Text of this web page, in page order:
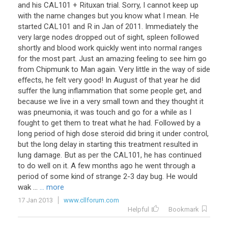
and his CAL101 + Rituxan trial. Sorry, I cannot keep up
with the name changes but you know what I mean. He
started CAL101 and R in Jan of 2011. Immediately the
very large nodes dropped out of sight, spleen followed
shortly and blood work quickly went into normal ranges
for the most part. Just an amazing feeling to see him go
from Chipmunk to Man again. Very little in the way of side
effects, he felt very good! In August of that year he did
suffer the lung inflammation that some people get, and
because we live in a very small town and they thought it
was pneumonia, it was touch and go for a while as I
fought to get them to treat what he had. Followed by a
long period of high dose steroid did bring it under control,
but the long delay in starting this treatment resulted in
lung damage. But as per the CAL101, he has continued
to do well on it. A few months ago he went through a
period of some kind of strange 2-3 day bug. He would
wak ... ... more
17 Jan 2013
www.cllforum.com
Helpful
Bookmark